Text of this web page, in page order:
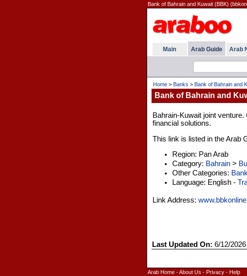
Bank of Bahrain and Kuwait (BBK)
Main Arab Guide Arab
Home> Banks > Bank of Bahrain and
Bank of Bahrain and
Bahrain-Kuwait joint
financial solutions.
This link is listed in the Arab
Region: Pan Arab
Category: Bahrain>
Other Categories:
Language: English -
Link Address:
Last Updated On: 6/12/2026
Arab Home-About Us - Privacy- Help